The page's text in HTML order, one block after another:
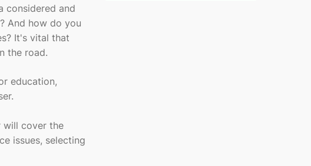
considered and
And how do you
It's vital that
the road.
education,
will cover the
issues, selecting